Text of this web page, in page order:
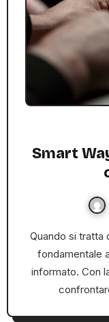
Smart
Quando si tratta di scegliere i migliori casinò online, è
fondamentale
informato. Con